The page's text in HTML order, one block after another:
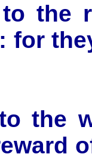
the
for
the